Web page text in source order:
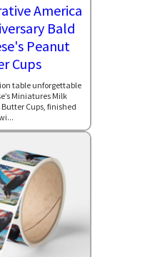
America
Bald
Peanut
Cups
table unforgettable
Miniatures Milk
Cups, finished